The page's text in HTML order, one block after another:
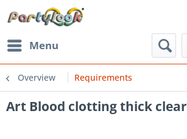
Menu
Overview Requirements
Art Blood clotting thick clear